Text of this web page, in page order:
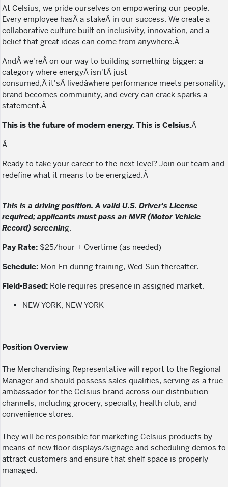
At Celsius, we pride ourselves on empowering our people.
Every employee hasÂ a stakeÂ in our success. We create a
collaborative culture built on inclusivity, innovation, and a
belief that great ideas can come from anywhere.Â
AndÂ we'reÂ on our way to building something bigger: a
category where energyÂ isn'tÂ just
consumed,Â it'sÂ livedâwhere performance meets personality,
brand becomes community, and every can crack sparks a
statement.Â
This is the future of modern energy. This is Celsius.Â
Â
Ready to take your career to the next level? Join our team and
redefine what it means to be energized.Â
This is a driving position. A valid U.S. Driver's License
required; applicants must pass an MVR (Motor Vehicle
Record) screening.
Pay Rate: $25/hour + Overtime (as needed)
Schedule: Mon-Fri during training, Wed-Sun thereafter.
Field-Based: Role requires presence in assigned market.
NEW YORK, NEW YORK
Position Overview
The Merchandising Representative will report to the Regional
Manager and should possess sales qualities, serving as a true
ambassador for the Celsius brand across our distribution
channels, including grocery, specialty, health club, and
convenience stores.
They will be responsible for marketing Celsius products by
means of new floor displays/signage and scheduling demos to
attract customers and ensure that shelf space is properly
managed.